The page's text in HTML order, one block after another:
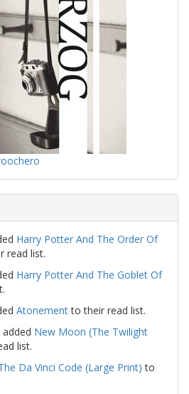
Harry Potter And The Order Of
read list.
Harry Potter And The Goblet Of
Atonementto their read list.
added New Moon (The Twilight
list.
Da Vinci Code (Large Print) to